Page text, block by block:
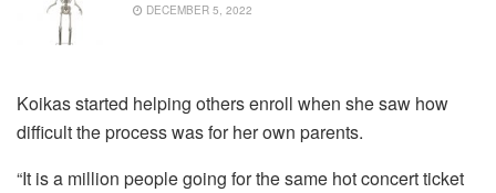
DECEMBER 5, 2022
Koikas started helping others enroll when she saw how
difficult the process was for her own parents.
“It is a million people going for the same hot concert ticket